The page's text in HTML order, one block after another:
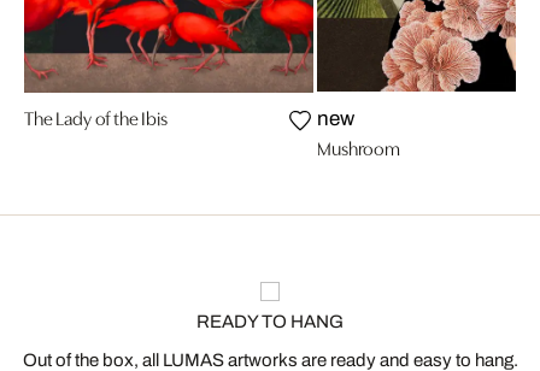
The Lady of the Ibis new
Mushroom
READY TO HANG
Out of the box, all LUMAS artworks are ready and easy to hang.